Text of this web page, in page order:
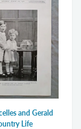
and Gerald
Life